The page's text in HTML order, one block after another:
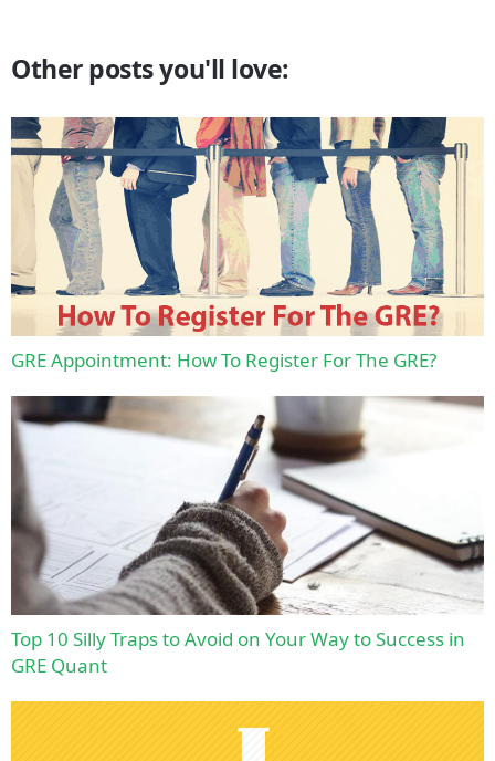
Other posts you'll love:
GRE Appointment: How To Register For The GRE?
Top 10 Silly Traps to Avoid on Your Way to Success in
GRE Quant